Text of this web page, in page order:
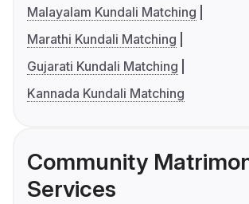
Malayalam Kundali Matching
Marathi Kundali Matching
Gujarati Kundali Matching
Kannada Kundali Matching
Community
Services